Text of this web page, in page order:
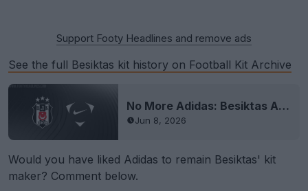
Support Footy Headlines and remove ads
See the full Besiktas kit history on Football Kit Archive
No More Adidas: Besiktas Announces Nike Kit Deal
Jun 8, 2026
Would you have liked Adidas to remain Besiktas' kit
maker? Comment below.